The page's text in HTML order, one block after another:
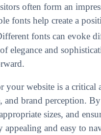
often form an
fonts help create a
fonts can evoke
elegance and
website is a critical
and brand perception.
sizes, and
and easy to